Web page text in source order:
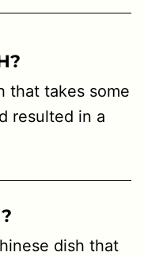
that takes some
resulted in a
dish that